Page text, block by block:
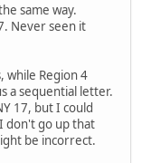
same way.
Never seen it
while Region 4
a sequential letter.
17, but I could
don't go up that
be incorrect.